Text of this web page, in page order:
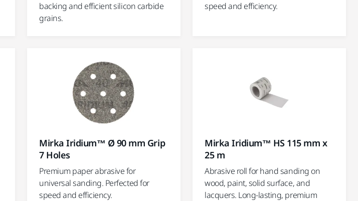
backing and efficient silicon carbide
grains.
speed and efficiency.
Mirka Iridium™ Ø 90 mm Grip
7 Holes
Premium paper abrasive for
universal sanding. Perfected for
speed and efficiency.
Mirka Iridium™ HS 115 mm x
25 m
Abrasive roll for hand sanding on
wood, paint, solid surface, and
lacquers. Long-lasting, premium